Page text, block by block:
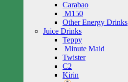
Carabao
M150
Other Energy Drinks
Juice Drinks
Teppy
Minute Maid
Twister
C2
Kirin